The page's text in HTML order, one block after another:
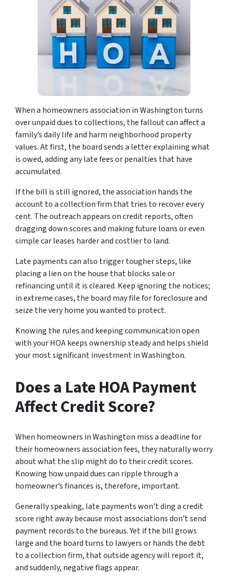
When a homeowners association in Washington turns
over unpaid dues to collections, the fallout can affect a
family’s daily life and harm neighborhood property
values. At first, the board sends a letter explaining what
is owed, adding any late fees or penalties that have
accumulated.
If the bill is still ignored, the association hands the
account to a collection firm that tries to recover every
cent. The outreach appears on credit reports, often
dragging down scores and making future loans or even
simple car leases harder and costlier to land.
Late payments can also trigger tougher steps, like
placing a lien on the house that blocks sale or
refinancing until it is cleared. Keep ignoring the notices;
in extreme cases, the board may file for foreclosure and
seize the very home you wanted to protect.
Knowing the rules and keeping communication open
with your HOA keeps ownership steady and helps shield
your most significant investment in Washington.
Does a Late HOA Payment
Affect Credit Score?
When homeowners in Washington miss a deadline for
their homeowners association fees, they naturally worry
about what the slip might do to their credit scores.
Knowing how unpaid dues can ripple through a
homeowner’s finances is, therefore, important.
Generally speaking, late payments won’t ding a credit
score right away because most associations don’t send
payment records to the bureaus. Yet if the bill grows
large and the board turns to lawyers or hands the debt
to a collection firm, that outside agency will report it,
and suddenly, negative flags appear.